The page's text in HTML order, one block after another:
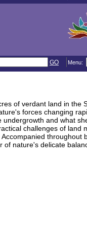
GO Menu:
of verdant land in the
forces changing
and what
challenges of land
throughout
nature's delicate